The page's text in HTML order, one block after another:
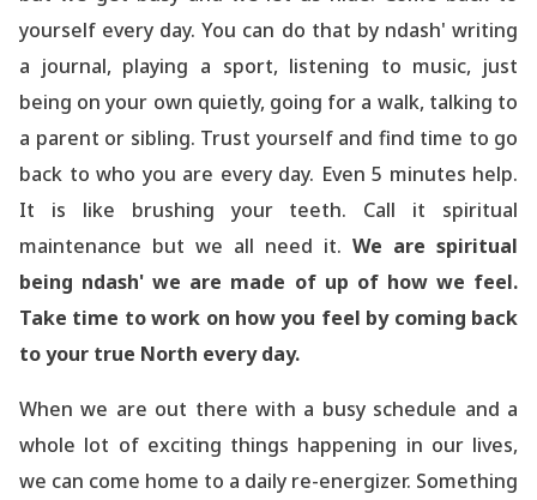
yourself every day. You can do that by ndash' writing
a journal, playing a sport, listening to music, just
being on your own quietly, going for a walk, talking to
a parent or sibling. Trust yourself and find time to go
back to who you are every day. Even 5 minutes help.
It is like brushing your teeth. Call it spiritual
maintenance but we all need it. We are spiritual
being ndash' we are made of up of how we feel.
Take time to work on how you feel by coming back
to your true North every day.
When we are out there with a busy schedule and a
whole lot of exciting things happening in our lives,
we can come home to a daily re-energizer. Something